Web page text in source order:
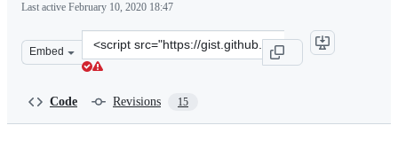
Last active February 10, 2020 18:47
Embed
Clone
this
Code Revisions 15